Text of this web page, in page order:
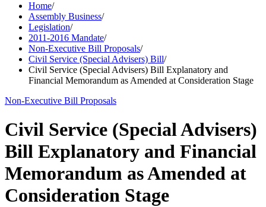
Home/
Assembly Business/
Legislation/
2011-2016 Mandate/
Non-Executive Bill Proposals/
Civil Service (Special Advisers) Bill/
Civil Service (Special Advisers) Bill Explanatory and
Financial Memorandum as Amended at Consideration Stage
Non-Executive Bill Proposals
Civil Service (Special Advisers)
Bill Explanatory and Financial
Memorandum as Amended at
Consideration Stage